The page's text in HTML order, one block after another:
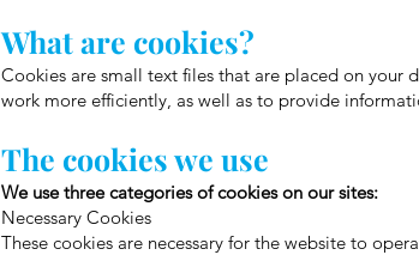
What are cookies?
Cookies are small text files that are placed on your
work more efficiently, as well as to provide
The cookies we use
We use three categories of cookies on our sites:
Necessary Cookies
These cookies are necessary for the website to